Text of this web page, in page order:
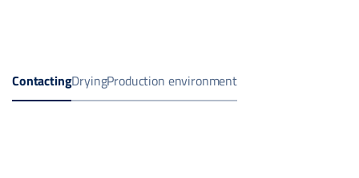
ContactingDryingProduction environment